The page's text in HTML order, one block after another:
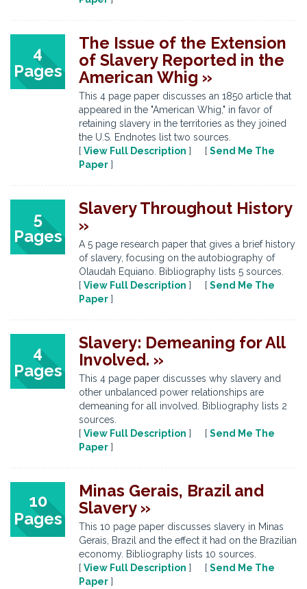
4
Pages
The Issue of the Extension
of Slavery Reported in the
American Whig »
This 4 page paper discusses an 1850 article that
appeared in the "American Whig," in favor of
retaining slavery in the territories as they joined
the U.S. Endnotes list two sources.
[ View Full Description ] [ Send Me The
Paper ]
5
Pages
Slavery Throughout History
»
A 5 page research paper that gives a brief history
of slavery, focusing on the autobiography of
Olaudah Equiano. Bibliography lists 5 sources.
[ View Full Description ] [ Send Me The
Paper ]
4
Pages
Slavery: Demeaning for All
Involved. »
This 4 page paper discusses why slavery and
other unbalanced power relationships are
demeaning for all involved. Bibliography lists 2
sources.
[ View Full Description ] [ Send Me The
Paper ]
10
Pages
Minas Gerais, Brazil and
Slavery »
This 10 page paper discusses slavery in Minas
Gerais, Brazil and the effect it had on the Brazilian
economy. Bibliography lists 10 sources.
[ View Full Description ] [ Send Me The
Paper ]